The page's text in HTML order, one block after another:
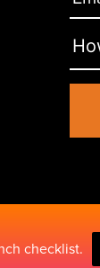
checklist.